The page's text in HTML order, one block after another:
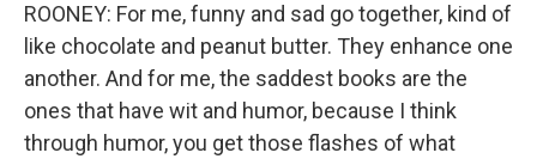
ROONEY: For me, funny and sad go together, kind of
like chocolate and peanut butter. They enhance one
another. And for me, the saddest books are the
ones that have wit and humor, because I think
through humor, you get those flashes of what